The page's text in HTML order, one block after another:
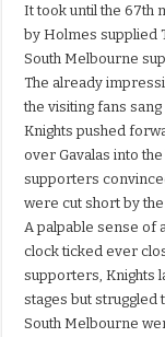
It took until the 67th
by Holmes supplied
South Melbourne
The already
the visiting fans
Knights pushed
over Gavalas into
supporters
were cut short by
A palpable sense of
clock ticked ever
supporters, Knights
stages but struggled
South Melbourne